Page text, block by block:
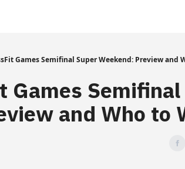
Games Semifinal Super Weekend: Preview and
Games
and Who to